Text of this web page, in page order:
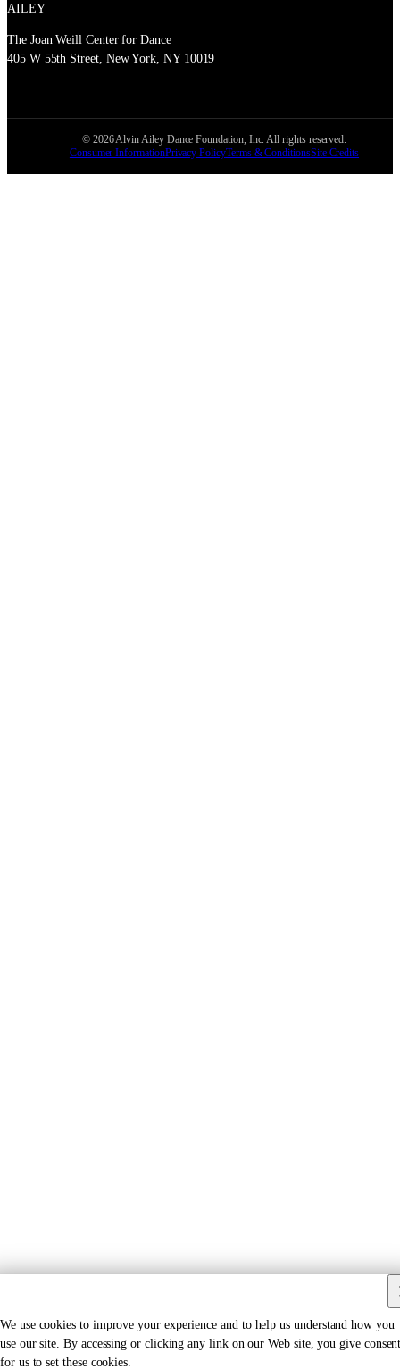
AILEY
The Joan Weill Center for Dance
405 W 55th Street, New York, NY 10019
© 2026Alvin Ailey Dance Foundation, Inc. All rights reserved.
Consumer InformationPrivacy PolicyTerms & ConditionsSite Credits
We use cookies to improve your experience and to help us understand how you
use our site. By accessing or clicking any link on our Web site, you give
for us to set these cookies.